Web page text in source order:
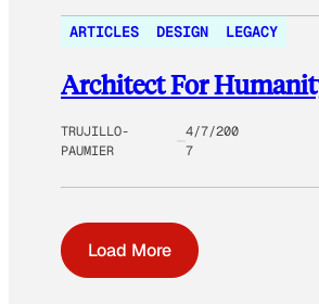
ARTICLES DESIGN LEGACY
Architect For
TRUJILLO-
PAUMIER
4/7/200
7
Load More